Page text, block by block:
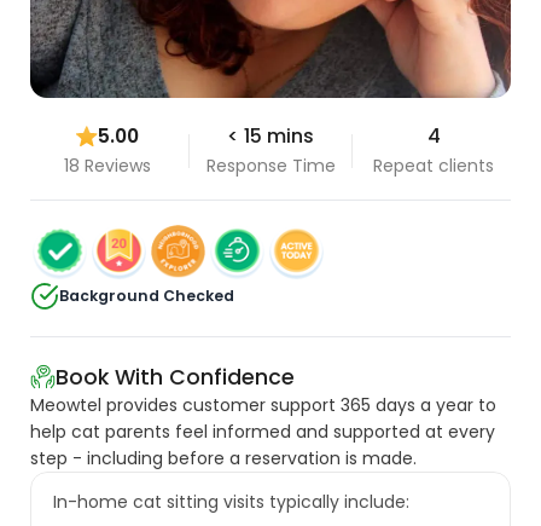
5.00
18 Reviews
< 15 mins
Response Time
4
Repeat clients
Background Checked
Book With Confidence
Meowtel provides customer support 365 days a year to
help cat parents feel informed and supported at every
step - including before a reservation is made.
In-home cat sitting visits typically include: